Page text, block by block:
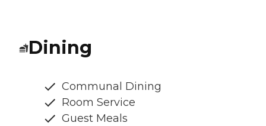
Dining
Communal Dining
Room Service
Guest Meals